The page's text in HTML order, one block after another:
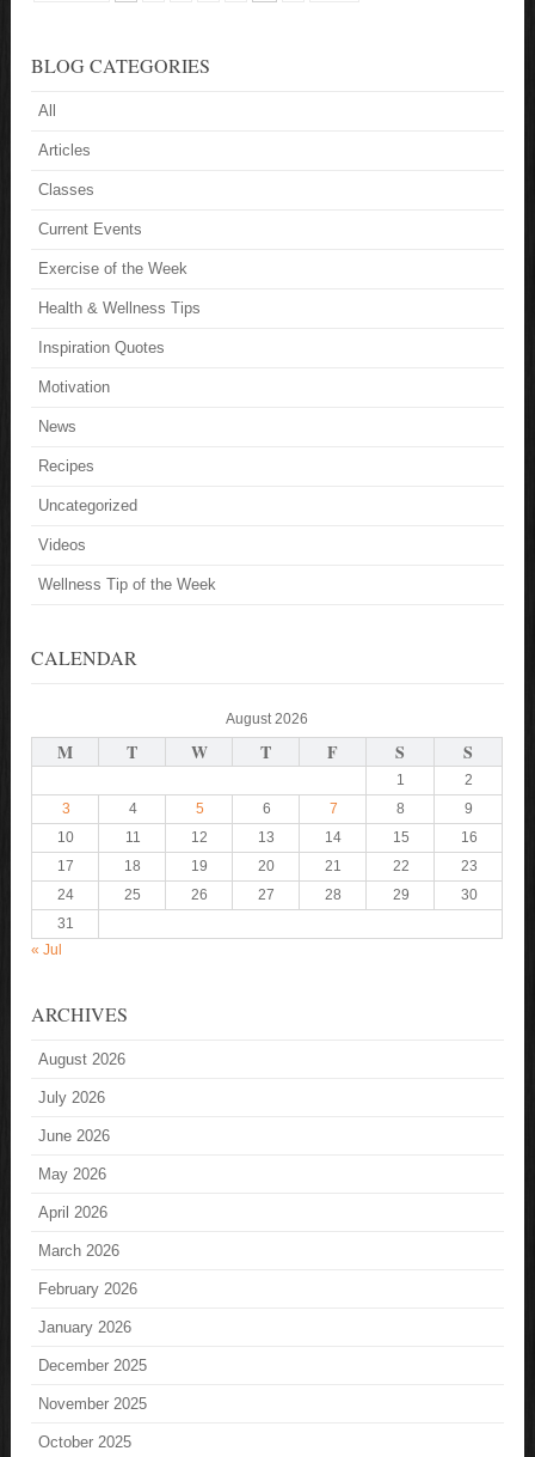
BLOG CATEGORIES
All
Articles
Classes
Current Events
Exercise of the Week
Health & Wellness Tips
Inspiration Quotes
Motivation
News
Recipes
Uncategorized
Videos
Wellness Tip of the Week
CALENDAR
August 2026
M T W T F S S
1
2
3
4 5 6 7 8
9
10
11 12 13 14 15
16
17
18 19 20 21 22
23
24
25 26 27 28 29
30
31
« Jul
ARCHIVES
August 2026
July 2026
June 2026
May 2026
April 2026
March 2026
February 2026
January 2026
December 2025
November 2025
October 2025